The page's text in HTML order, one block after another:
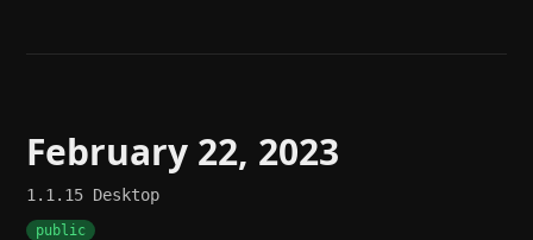
February 22, 2023
1.1.15 Desktop
public